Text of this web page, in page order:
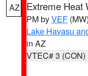
AZ Extreme Heat
PM byVEF (MW)
Lake Havasu
in AZ
VTEC# 3 (CON)